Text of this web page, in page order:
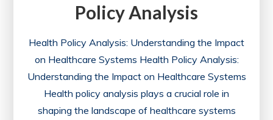
Policy Analysis
Health Policy Analysis: Understanding the Impact
on Healthcare Systems Health Policy Analysis:
Understanding the Impact on Healthcare Systems
Health policy analysis plays a crucial role in
shaping the landscape of healthcare systems